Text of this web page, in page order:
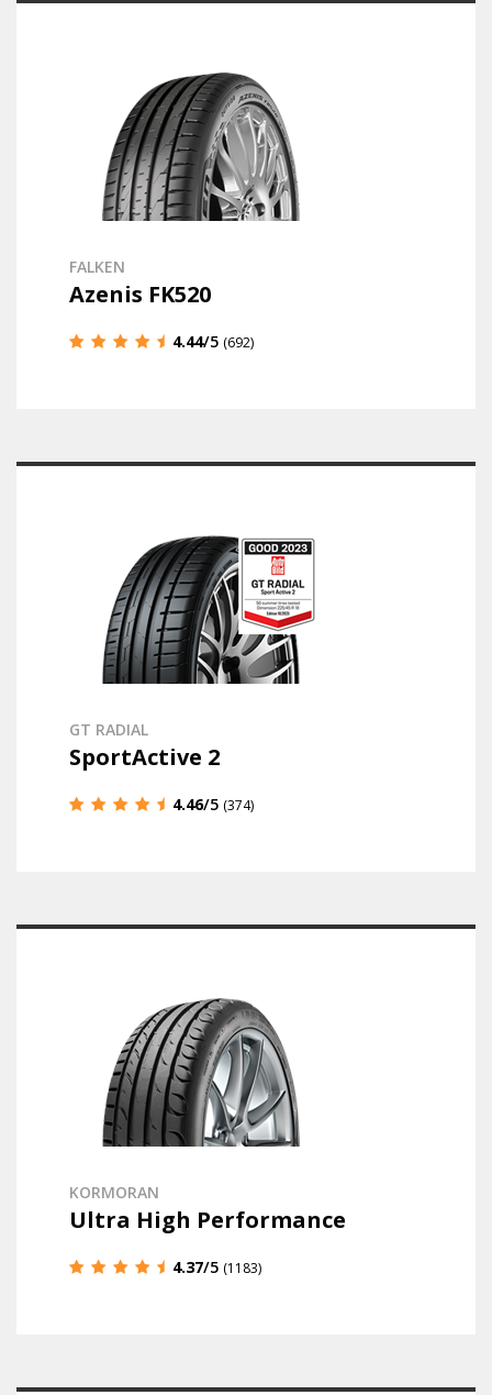
FALKEN
Azenis FK520
4.44/5 (692)
GT RADIAL
SportActive 2
4.46/5 (374)
KORMORAN
Ultra High Performance
4.37/5 (1183)